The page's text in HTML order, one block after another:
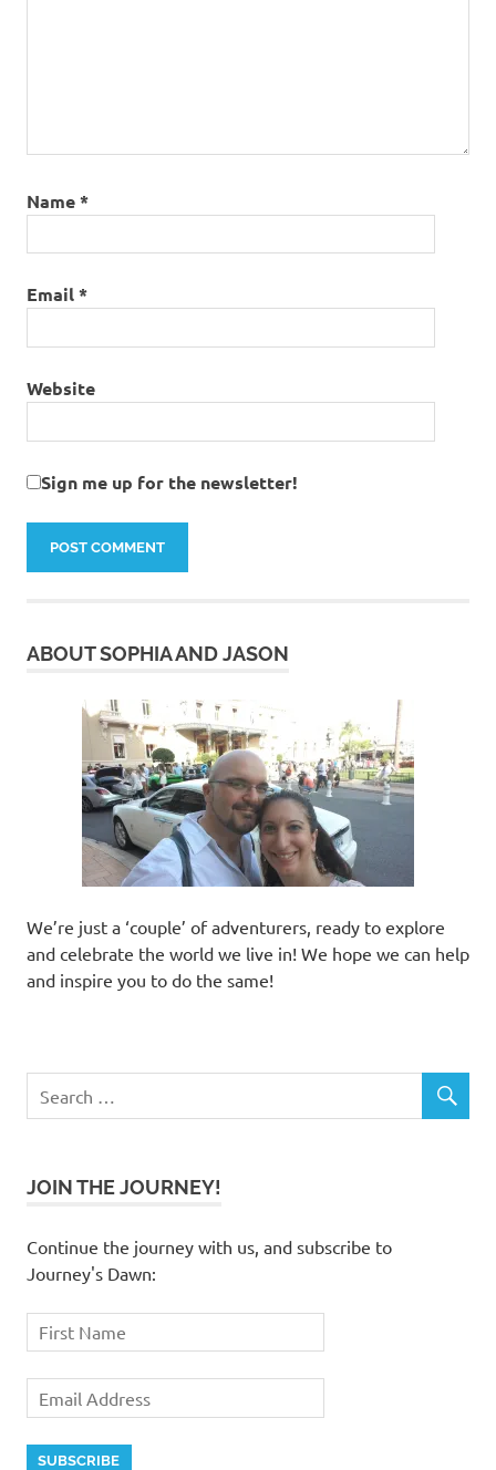
Name*
Email*
Website
Sign me up for the newsletter!
ABOUT SOPHIA AND JASON
We’re just a ‘couple’ of adventurers, ready to explore
and celebrate the world we live in! We hope we can help
and inspire you to do the same!
JOIN THE JOURNEY!
Continue the journey with us, and subscribe to
Journey's Dawn: